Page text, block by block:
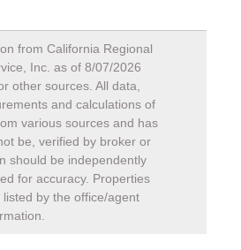
from California Regional
Inc. as of 8/07/2026
other sources. All data,
and calculations of
various sources and has
be, verified by broker or
should be independently
for accuracy. Properties
by the office/agent